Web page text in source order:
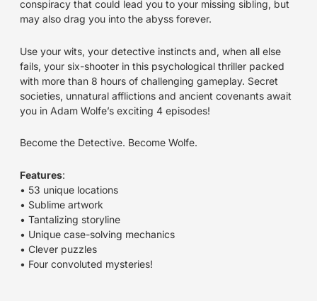
conspiracy that could lead you to your missing sibling, but
may also drag you into the abyss forever.
Use your wits, your detective instincts and, when all else
fails, your six-shooter in this psychological thriller packed
with more than 8 hours of challenging gameplay. Secret
societies, unnatural afflictions and ancient covenants await
you in Adam Wolfe’s exciting 4 episodes!
Become the Detective. Become Wolfe.
Features:
• 53 unique locations
• Sublime artwork
• Tantalizing storyline
• Unique case-solving mechanics
• Clever puzzles
• Four convoluted mysteries!